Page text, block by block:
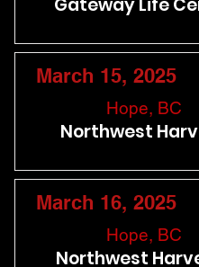
Gateway Life
March 15, 2025
Hope, BC
Northwest
March 16, 2025
Hope, BC
Northwest